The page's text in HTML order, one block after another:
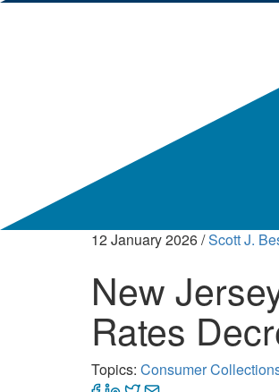
12 January 2026/Scott J.
New
Rates
Topics: Consumer